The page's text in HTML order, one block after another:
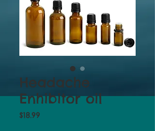
Headache
Enhibitor oil
$18.99